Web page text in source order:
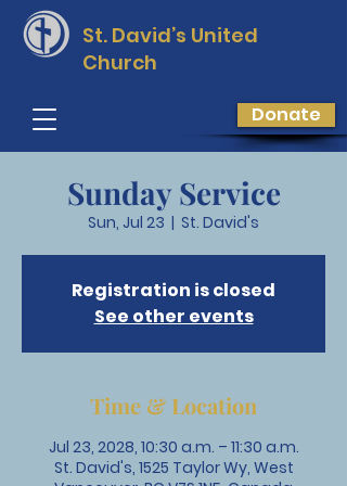
St. David’s United
Church
Donate
Sunday Service
Sun, Jul 23
  |
St. David's
Registration is closed
See other events
Time & Location
Jul 23, 2028, 10:30 a.m. – 11:30 a.m.
St. David's, 1525 Taylor Wy, West